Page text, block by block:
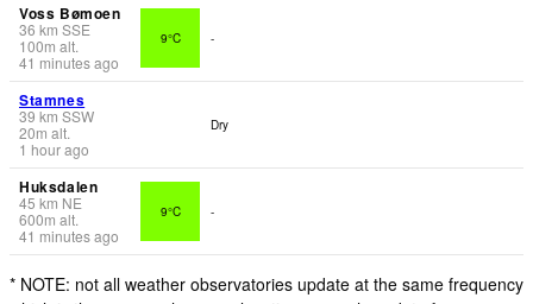
Voss Bømoen
36 km SSE
100m alt.
41 minutes ago
9°C -
Stamnes
39 km SSW
20m alt.
1 hour ago
Dry
Huksdalen
45 km NE
600m alt.
41 minutes ago
9°C -
* NOTE: not all weather observatories update at the same frequency